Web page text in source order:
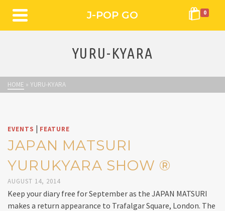
J-POP GO 0
YURU-KYARA
HOME » YURU-KYARA
EVENTS | FEATURE
JAPAN MATSURI
YURUKYARA SHOW ®
AUGUST 14, 2014
Keep your diary free for September as the JAPAN MATSURI
makes a return appearance to Trafalgar Square, London. The